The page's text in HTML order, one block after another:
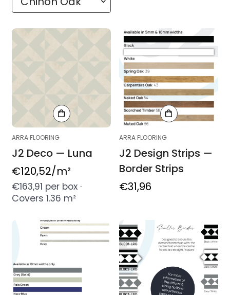
ARRA FLOORING
J2 Deco — Luna
Regular
price
€120,52/m²
€163,91 per box ·
Covers 1.36 m²
ARRA FLOORING
J2 Design Strips —
Border Strips
Regular
€31,96